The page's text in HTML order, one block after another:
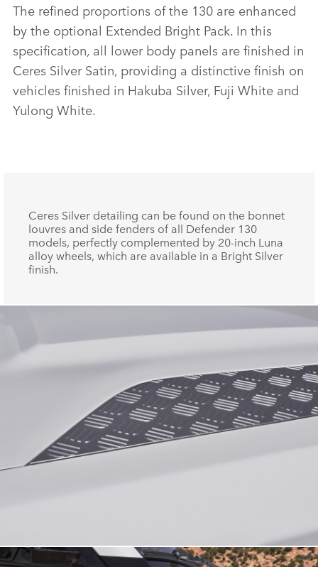
The refined proportions of the 130 are enhanced
by the optional Extended Bright Pack. In this
specification, all lower body panels are finished in
Ceres Silver Satin, providing a distinctive finish on
vehicles finished in Hakuba Silver, Fuji White and
Yulong White.
Ceres Silver detailing can be found on the bonnet
louvres and side fenders of all Defender 130
models, perfectly complemented by 20‑inch Luna
alloy wheels, which are available in a Bright Silver
finish.